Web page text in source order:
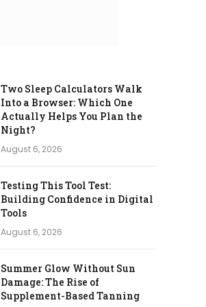
Two Sleep Calculators Walk
Into a Browser: Which One
Actually Helps You Plan the
Night?
August 6, 2026
Testing This Tool Test:
Building Confidence in Digital
Tools
August 6, 2026
Summer Glow Without Sun
Damage: The Rise of
Supplement-Based Tanning